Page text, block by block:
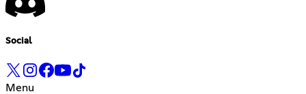
Social
Menu